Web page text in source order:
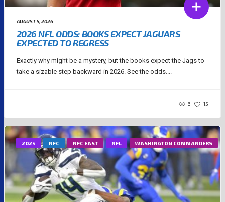
AUGUST 5, 2026
2026 NFL ODDS: BOOKS EXPECT JAGUARS
EXPECTED TO REGRESS
Exactly why might be a mystery, but the books expect the Jags to
take a sizable step backward in 2026. See the odds....
6 15
2025 NFC NFC EAST NFL WASHINGTON COMMANDERS